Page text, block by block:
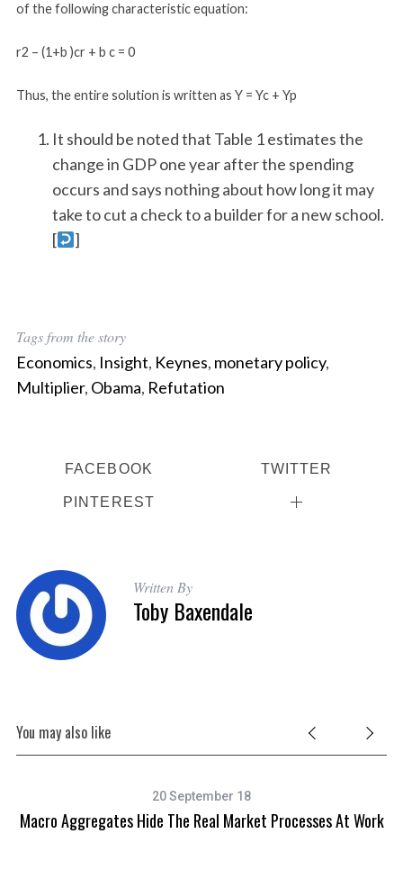
of the following characteristic equation:
r2 – (1+b )cr + b c = 0
Thus, the entire solution is written as Y = Yc + Yp
It should be noted that Table 1 estimates the
change in GDP one year after the spending
occurs and says nothing about how long it may
take to cut a check to a builder for a new school.
[
]
Tags from the story
Economics, Insight, Keynes, monetary policy,
Multiplier, Obama, Refutation
FACEBOOK TWITTER
PINTEREST
Written By
Toby Baxendale
You may also like
20 September 18
Macro Aggregates Hide The Real Market Processes At Work